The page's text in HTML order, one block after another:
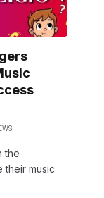
the
their music